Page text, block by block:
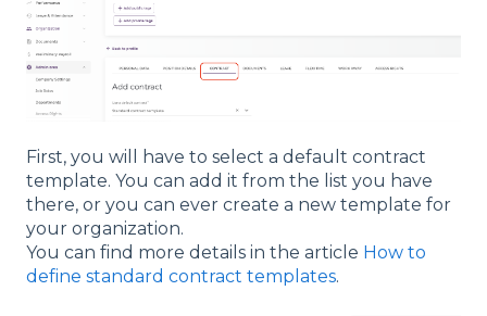
First, you will have to select a default contract
template. You can add it from the list you have
there, or you can ever create a new template for
your organization.
You can find more details in the article How to
define standard contract templates.